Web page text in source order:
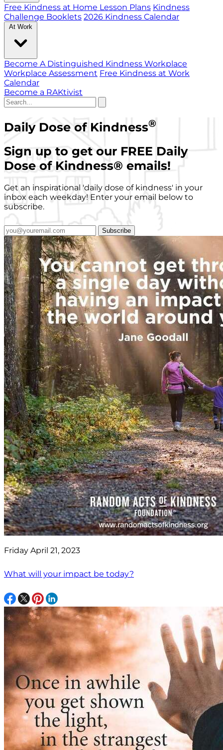
Free Kindness at Home Lesson Plans Kindness
Challenge Booklets 2026 Kindness Calendar
At Work
Become A Distinguished Kindness Workplace
Workplace Assessment Free Kindness at Work
Calendar
Become a RAKtivist
Daily Dose of Kindness®
Sign up to get our FREE Daily
Dose of Kindness® emails!
Get an inspirational 'daily dose of kindness' in your
inbox each weekday! Enter your email below to
subscribe.
Subscribe
Friday April 21, 2023
What will your impact be today?